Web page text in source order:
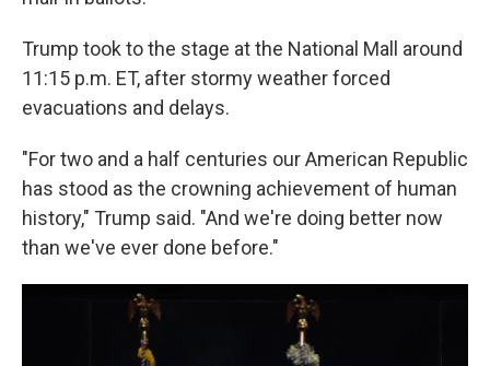
Trump took to the stage at the National Mall around
11:15 p.m. ET, after stormy weather forced
evacuations and delays.
"For two and a half centuries our American Republic
has stood as the crowning achievement of human
history," Trump said. "And we're doing better now
than we've ever done before."